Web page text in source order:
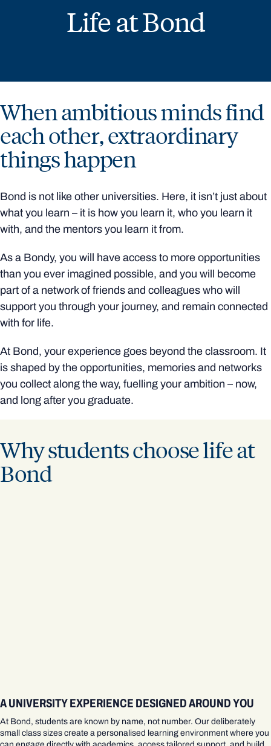
Life at Bond
When ambitious minds find
each other, extraordinary
things happen
Bond is not like other universities. Here, it isn’t just about
what you learn – it is how you learn it, who you learn it
with, and the mentors you learn it from.
As a Bondy, you will have access to more opportunities
than you ever imagined possible, and you will become
part of a network of friends and colleagues who will
support you through your journey, and remain connected
with for life.
At Bond, your experience goes beyond the classroom. It
is shaped by the opportunities, memories and networks
you collect along the way, fuelling your ambition – now,
and long after you graduate.
Why students choose life at
Bond
A UNIVERSITY EXPERIENCE DESIGNED AROUND YOU
At Bond, students are known by name, not number. Our deliberately
small class sizes create a personalised learning environment where you
can engage directly with academics, access tailored support, and build